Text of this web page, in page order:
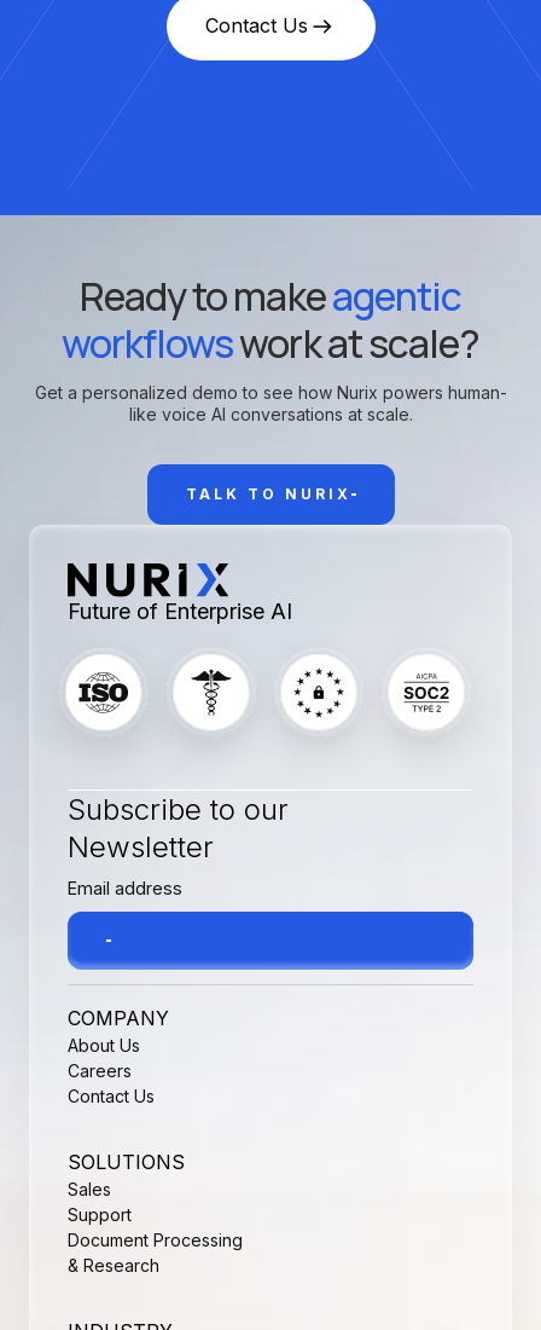
Contact Us
Ready to makeagentic
workflowswork at scale?
Get a personalized demo to see how Nurix powers human-
like voice AI conversations at scale.
TALK TO NURIX
Future of Enterprise AI
Subscribe to our
Newsletter
COMPANY
About Us
Careers
Contact Us
SOLUTIONS
Sales
Support
Document Processing
& Research